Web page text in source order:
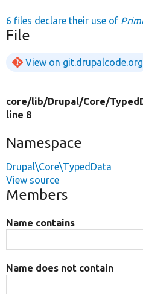
6 files declare their use of
File
View on git.drupalcode.org
core/lib/Drupal/Core/
line 8
Namespace
Drupal\Core\TypedData
View source
Members
Name contains
Name does not contain